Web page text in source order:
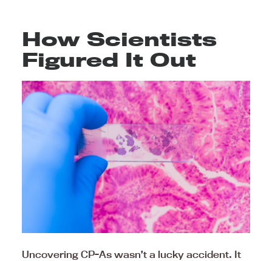
How Scientists
Figured It Out
Uncovering CP-As wasn’t a lucky accident. It